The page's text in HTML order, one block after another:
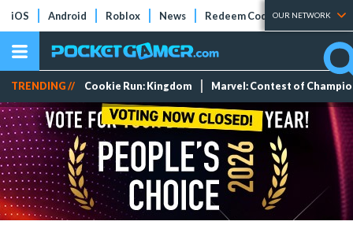
iOS Android Roblox News Redeem Codes Tier Lists
OUR NETWORK
TRENDING // Cookie Run: Kingdom Marvel: Contest of